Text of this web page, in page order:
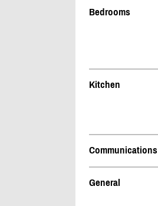
Bedrooms
Kitchen
Communications
General